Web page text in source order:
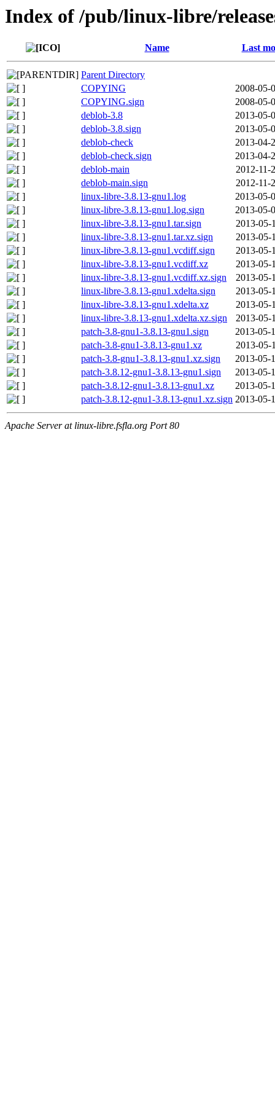
Index of /pub/linux-libre/
Name Last
Parent Directory
COPYING
2008-05-
COPYING.sign
2008-05-
deblob-3.8
2013-05-
deblob-3.8.sign
2013-05-
deblob-check
2013-04-
deblob-check.sign
2013-04-
deblob-main
2012-11-
deblob-main.sign
2012-11-
linux-libre-3.8.13-gnu1.log
2013-05-
linux-libre-3.8.13-gnu1.log.sign
2013-05-
linux-libre-3.8.13-gnu1.tar.sign
2013-05-
linux-libre-3.8.13-gnu1.tar.xz.sign
2013-05-
linux-libre-3.8.13-gnu1.vcdiff.sign
2013-05-
linux-libre-3.8.13-gnu1.vcdiff.xz
2013-05-
linux-libre-3.8.13-gnu1.vcdiff.xz.sign
2013-05-
linux-libre-3.8.13-gnu1.xdelta.sign
2013-05-
linux-libre-3.8.13-gnu1.xdelta.xz
2013-05-
linux-libre-3.8.13-gnu1.xdelta.xz.sign
2013-05-
patch-3.8-gnu1-3.8.13-gnu1.sign
2013-05-
patch-3.8-gnu1-3.8.13-gnu1.xz
2013-05-
patch-3.8-gnu1-3.8.13-gnu1.xz.sign
2013-05-
patch-3.8.12-gnu1-3.8.13-gnu1.sign
2013-05-
patch-3.8.12-gnu1-3.8.13-gnu1.xz
2013-05-
patch-3.8.12-gnu1-3.8.13-gnu1.xz.sign 2013-05-
Apache Server at linux-libre.fsfla.org Port 80